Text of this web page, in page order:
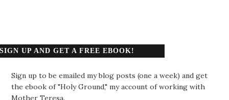
SIGN UP AND GET A FREE EBOOK!
Sign up to be emailed my blog posts (one a week) and get
the ebook of "Holy Ground," my account of working with
Mother Teresa.